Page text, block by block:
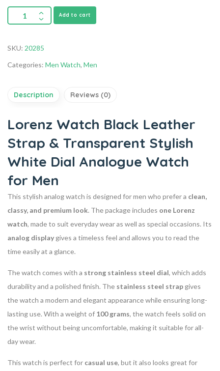
Add to cart
SKU: 20285
Categories: Men Watch, Men
Description Reviews (0)
Lorenz Watch Black Leather
Strap & Transparent Stylish
White Dial Analogue Watch
for Men
This stylish analog watch is designed for men who prefer a clean,
classy, and premium look. The package includes one Lorenz
watch, made to suit everyday wear as well as special occasions. Its
analog display gives a timeless feel and allows you to read the
time easily at a glance.
The watch comes with a strong stainless steel dial, which adds
durability and a polished finish. The stainless steel strap gives
the watch a modern and elegant appearance while ensuring long-
lasting use. With a weight of 100 grams, the watch feels solid on
the wrist without being uncomfortable, making it suitable for all-
day wear.
This watch is perfect for casual use, but it also looks great for